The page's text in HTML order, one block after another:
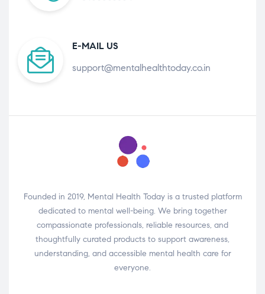
E-MAIL US
support@mentalhealthtoday.co.in
Founded in 2019, Mental Health Today is a trusted platform
dedicated to mental well-being. We bring together
compassionate professionals, reliable resources, and
thoughtfully curated products to support awareness,
understanding, and accessible mental health care for
everyone.